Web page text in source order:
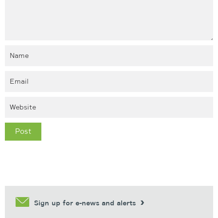
Sign up for e-news and alerts